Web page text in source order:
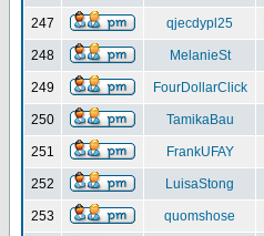
247 qjecdypl25
248 MelanieSt
249 FourDollarClick
250 TamikaBau
251 FrankUFAY
252 LuisaStong
253 quomshose